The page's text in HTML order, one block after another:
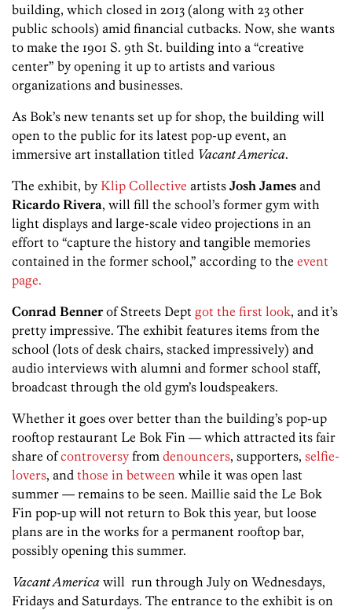
building, which closed in 2013 (along with 23 other
public schools) amid financial cutbacks. Now, she wants
to make the 1901 S. 9th St. building into a “creative
center” by opening it up to artists and various
organizations and businesses.
As Bok’s new tenants set up for shop, the building will
open to the public for its latest pop-up event, an
immersive art installation titled Vacant America.
The exhibit, by Klip Collective artists Josh James and
Ricardo Rivera, will fill the school’s former gym with
light displays and large-scale video projections in an
effort to “capture the history and tangible memories
contained in the former school,” according to the event
page.
Conrad Bennerof Streets Dept got the first look, and it’s
pretty impressive. The exhibit features items from the
school (lots of desk chairs, stacked impressively) and
audio interviews with alumni and former school staff,
broadcast through the old gym’s loudspeakers.
Whether it goes over better than the building’s pop-up
rooftop restaurant Le Bok Fin — which attracted its fair
share ofcontroversy from denouncers, supporters, selfie-
lovers, and those in between while it was open last
summer — remains to be seen. Maillie said the Le Bok
Fin pop-up will not return to Bok this year, but loose
plans are in the works for a permanent rooftop bar,
possibly opening this summer.
Vacant America will run through July on Wednesdays,
Fridays and Saturdays. The entrance to the exhibit is on